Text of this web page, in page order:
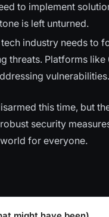
to implement
is left unturned.
industry needs to
threats. Platforms
vulnerabilities.
this time, but
security
for everyone.